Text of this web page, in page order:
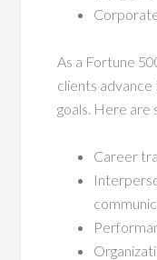
As a Fortune
clients
goals. Here are
Career